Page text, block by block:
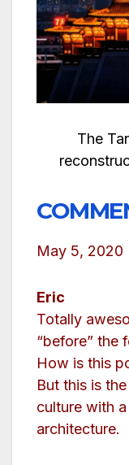
The
May 5, 2020
Eric
Totally
“before” the
How is this
But this is
culture with
architecture.